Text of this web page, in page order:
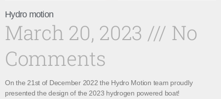
Hydro motion
March 20, 2023
No
Comments
On the 21st of December 2022 the Hydro Motion team proudly
presented the design of the 2023 hydrogen powered boat!